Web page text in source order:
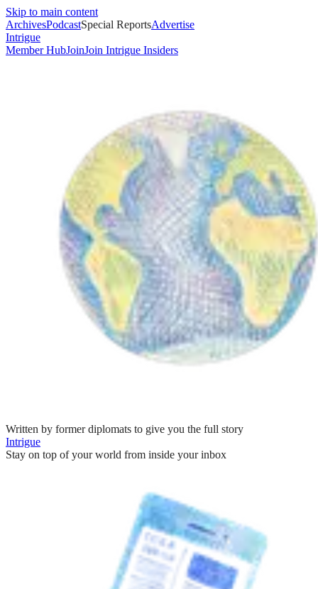
Skip to main content
ArchivesPodcastSpecial ReportsAdvertise
Intrigue
Member HubJoinJoin Intrigue Insiders
Written by former diplomats to give you the full story
Intrigue
Stay on top of your world from inside your inbox